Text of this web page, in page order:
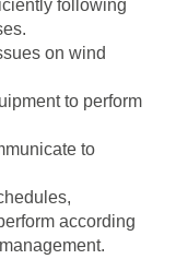
following
on wind
to perform
to
according